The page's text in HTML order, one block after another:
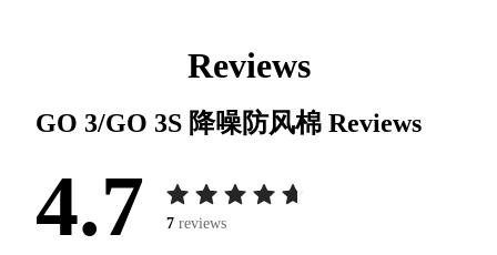
Reviews
GO 3/GO 3S 降噪防风棉 Reviews
4.7 7 reviews